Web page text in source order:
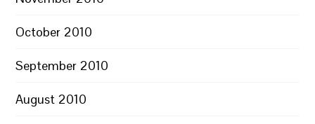
October 2010
September 2010
August 2010